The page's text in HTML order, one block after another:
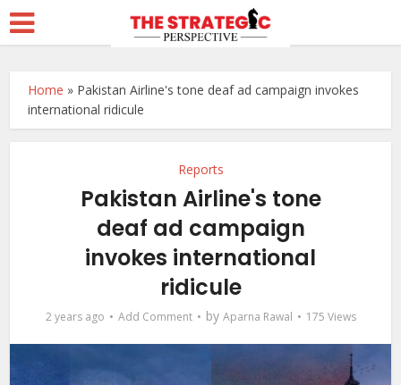
Home » Pakistan Airline's tone deaf ad campaign invokes
international ridicule
Reports
Pakistan Airline's tone
deaf ad campaign
invokes international
ridicule
2 years ago Add Comment by Aparna Rawal 175 Views